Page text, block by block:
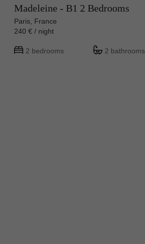
Madeleine - B1 2 Bedrooms
Paris, France
240 € / night
2 bedrooms 2 bathrooms